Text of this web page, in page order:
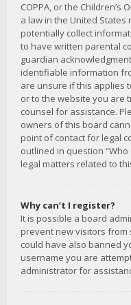
COPPA, or the Children’s
a law in the United
potentially collect
to have written parental
guardian
identifiable information
are unsure if this applies
or to the website you are
counsel for assistance.
owners of this board
point of contact for legal
outlined in question
legal matters related to
Why can’t I register?
It is possible a board
prevent new visitors from
could have also banned
username you are
administrator for